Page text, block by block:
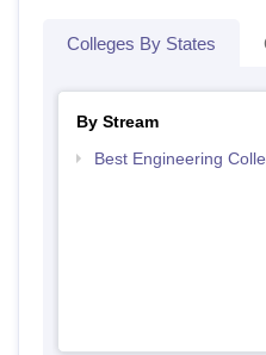
Colleges By States
By Stream
Best Engineering